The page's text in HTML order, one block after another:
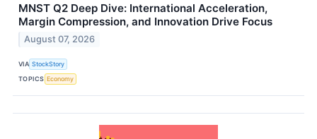
MNST Q2 Deep Dive: International Acceleration,
Margin Compression, and Innovation Drive Focus
August 07, 2026
VIA StockStory
TOPICS Economy